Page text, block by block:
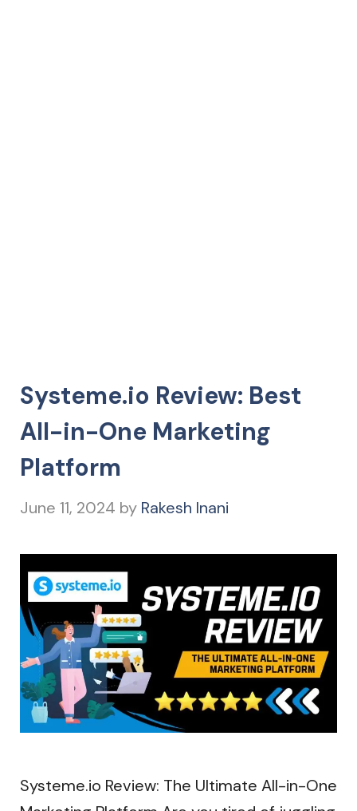
Systeme.io Review: Best
All-in-One Marketing
Platform
June 11, 2024 by Rakesh Inani
Systeme.io Review: The Ultimate All-in-One